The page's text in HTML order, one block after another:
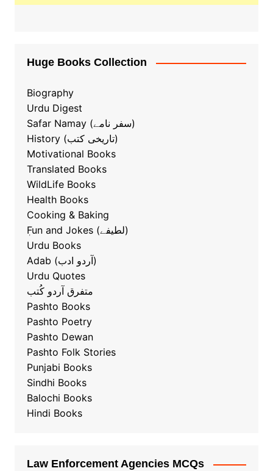
Huge Books Collection
Biography
Urdu Digest
Safar Namay (سفر نامے)
History (تاریخی کتب)
Motivational Books
Translated Books
WildLife Books
Health Books
Cooking & Baking
ٖFun and Jokes (لطیفے)
Urdu Books
Adab (آردو ادب)
Urdu Quotes
متفرق آردو کُتب
Pashto Books
Pashto Poetry
Pashto Dewan
Pashto Folk Stories
Punjabi Books
Sindhi Books
Balochi Books
Hindi Books
Law Enforcement Agencies MCQs